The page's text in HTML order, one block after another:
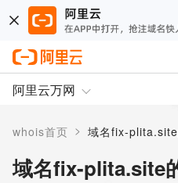
阿里云万网
whois首页 > 域名fix-
域名fix-plita.site